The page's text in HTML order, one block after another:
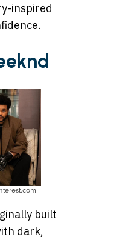
inspired
built
dark,